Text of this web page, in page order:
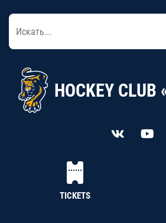
HOCKEY CLUB
TICKETS